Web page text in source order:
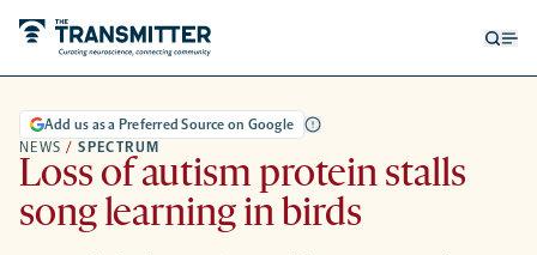
NEWS / SPECTRUM
Add us as a Preferred Source on Google
Loss of autism protein stalls
song learning in birds